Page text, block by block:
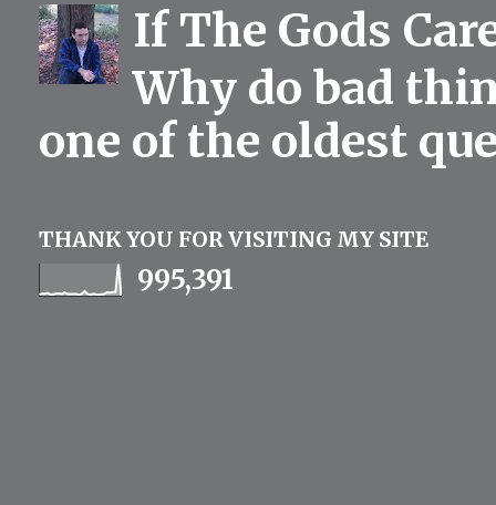
If The Gods
Why do bad
one of the oldest
THANK YOU FOR VISITING MY SITE
995,391